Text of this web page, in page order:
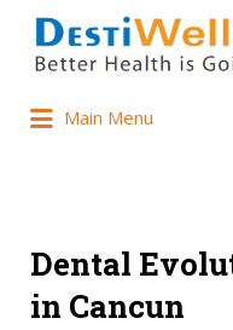
Main Menu
Dental
in Cancun